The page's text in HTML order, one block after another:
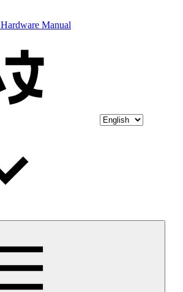
Hardware Manual